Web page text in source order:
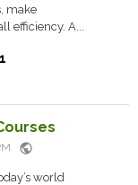
make
efficiency. A...
1
public
world